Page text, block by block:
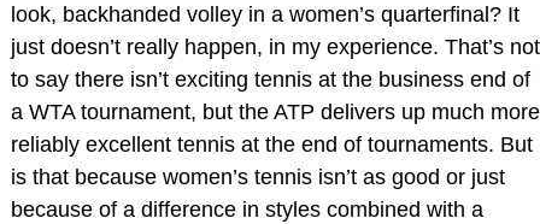
look, backhanded volley in a women’s quarterfinal? It
just doesn’t really happen, in my experience. That’s not
to say there isn’t exciting tennis at the business end of
a WTA tournament, but the ATP delivers up much more
reliably excellent tennis at the end of tournaments. But
is that because women’s tennis isn’t as good or just
because of a difference in styles combined with a